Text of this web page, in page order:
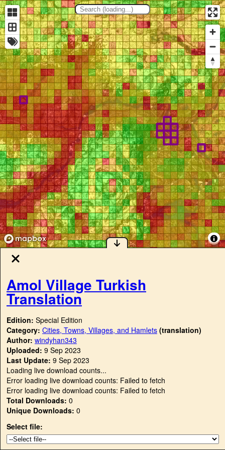
Amol Village Turkish
Translation
Edition: Special Edition
Category: Cities, Towns, Villages, and Hamlets (translation)
Author: windyhan343
Uploaded: 9 Sep 2023
Last Update: 9 Sep 2023
Loading live download counts...
Error loading live download counts: Failed to fetch
Error loading live download counts: Failed to fetch
Total Downloads: 0
Unique Downloads: 0
Select file: